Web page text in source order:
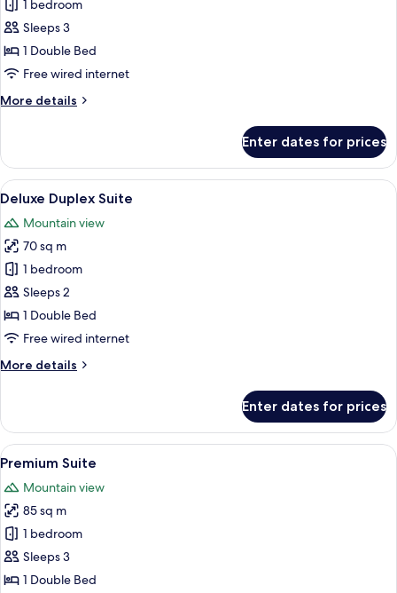
for
Superior
Duplex
Suite
1 bedroom
Sleeps 3
1 Double Bed
Free wired internet
More details
More
Duplex
Suite
Enter dates for prices
View
all
photos
for
Deluxe
Duplex
Suite
A modern living room with a round
2
Deluxe Duplex Suite
Mountain view
70 sq m
1 bedroom
Sleeps 2
1 Double Bed
Free wired internet
More details
More
Duplex
Suite
Enter dates for prices
View
all
photos
for
Premium
Suite
A modern living room with a sofa,
5
Premium Suite
Mountain view
85 sq m
1 bedroom
Sleeps 3
1 Double Bed